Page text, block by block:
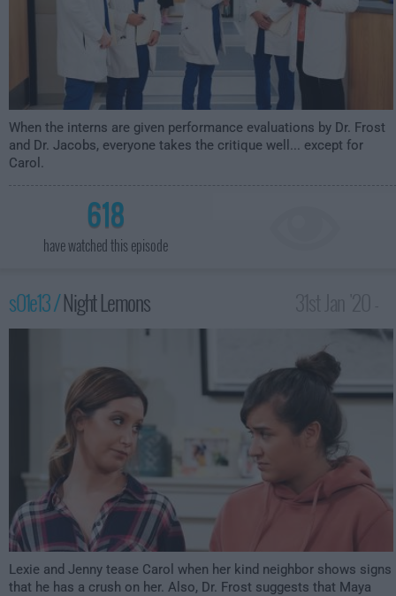
When the interns are given performance evaluations by Dr. Frost
and Dr. Jacobs, everyone takes the critique well... except for
Carol.
618
have watched this episode
s01e13 /Night Lemons
2:30am
Lexie and Jenny tease Carol when her kind neighbor shows signs
that he has a crush on her. Also, Dr. Frost suggests that Maya